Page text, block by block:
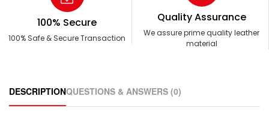
100% Secure
100% Safe & Secure Transaction
Quality Assurance
We assure prime quality leather
material
DESCRIPTIONQUESTIONS & ANSWERS (0)